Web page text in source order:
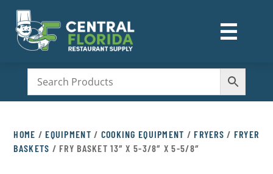
☰
M
HOME /EQUIPMENT / COOKING EQUIPMENT /FRYERS / FRYER
BASKETS / FRY BASKET 13″ X 5-3/8″ X 5-5/8″